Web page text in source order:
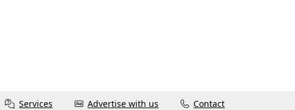
Services Advertise with us Contact